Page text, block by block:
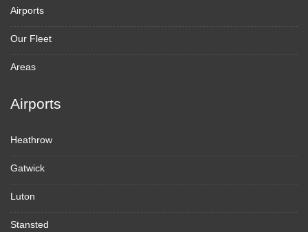
Airports
Our Fleet
Areas
Airports
Heathrow
Gatwick
Luton
Stansted